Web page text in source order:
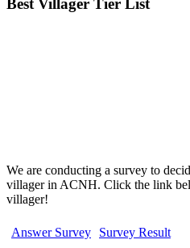
Best Villager Tier List
We are conducting a survey to
villager in ACNH. Click the link
villager!
Answer Survey Survey Result